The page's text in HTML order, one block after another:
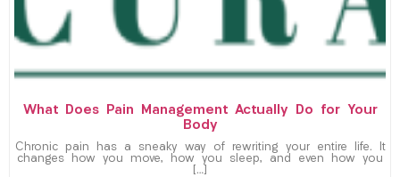
What Does Pain Management Actually Do for Your
Body
Chronic pain has a sneaky way of rewriting your entire life. It
changes how you move, how you sleep, and even how you
[…]